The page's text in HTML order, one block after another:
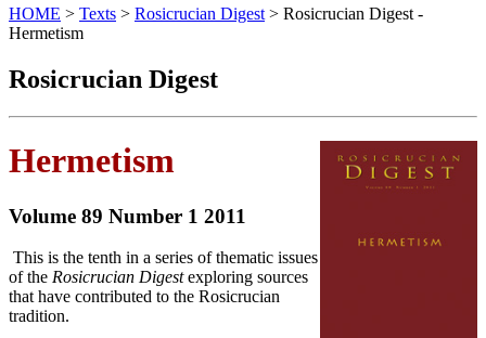
HOME > Texts > Rosicrucian Digest > Rosicrucian Digest -
Hermetism
Rosicrucian Digest
Hermetism
Volume 89 Number 1 2011
This is the tenth in a series of thematic issues
of the Rosicrucian Digestexploring sources
that have contributed to the Rosicrucian
tradition.